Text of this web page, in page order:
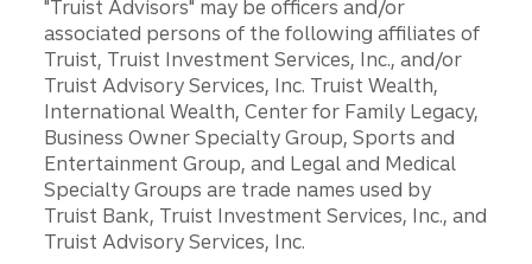
"Truist Advisors" may be officers and/or
associated persons of the following affiliates of
Truist, Truist Investment Services, Inc., and/or
Truist Advisory Services, Inc. Truist Wealth,
International Wealth, Center for Family Legacy,
Business Owner Specialty Group, Sports and
Entertainment Group, and Legal and Medical
Specialty Groups are trade names used by
Truist Bank, Truist Investment Services, Inc., and
Truist Advisory Services, Inc.